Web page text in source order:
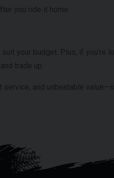
you ride it home.
your budget. Plus, if you’re
trade up.
and unbeatable